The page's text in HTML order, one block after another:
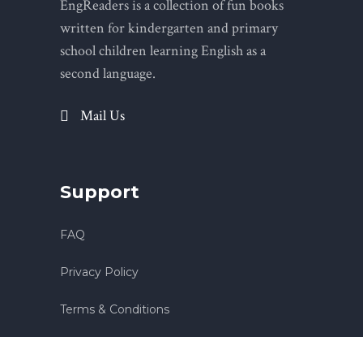
EngReaders is a collection of fun books
written for kindergarten and primary
school children learning English as a
second language.
Mail Us
Support
FAQ
Privacy Policy
Terms & Conditions